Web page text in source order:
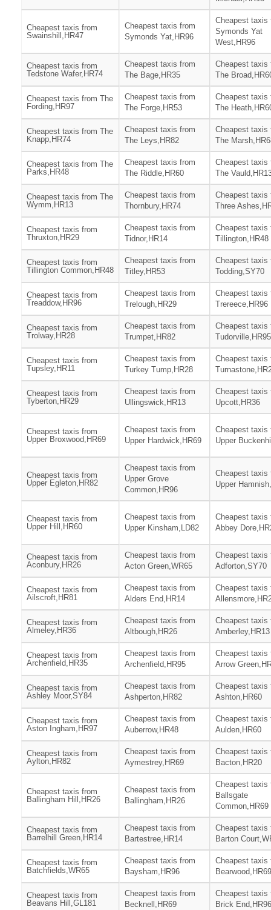
Cheapest taxis from
Swainshill,HR47
Cheapest taxis from
Symonds Yat,HR96
Cheapest taxis
Symonds Yat
West,HR96
Cheapest taxis from
Tedstone Wafer,HR74
Cheapest taxis from
The Bage,HR35
Cheapest taxis
The
Cheapest taxis from The
Fording,HR97
Cheapest taxis from
The Forge,HR53
Cheapest taxis
The
Cheapest taxis from The
Knapp,HR74
Cheapest taxis from
The Leys,HR82
Cheapest taxis
The
Cheapest taxis from The
Parks,HR48
Cheapest taxis from
The Riddle,HR60
Cheapest taxis
The
Cheapest taxis from The
Wymm,HR13
Cheapest taxis from
Thornbury,HR74
Cheapest taxis
Three
Cheapest taxis from
Thruxton,HR29
Cheapest taxis from
Tidnor,HR14
Cheapest taxis
Tillington,HR48
Cheapest taxis from
Tillington Common,HR48
Cheapest taxis from
Titley,HR53
Cheapest taxis
Todding,SY70
Cheapest taxis from
Treaddow,HR96
Cheapest taxis from
Trelough,HR29
Cheapest taxis
Trereece,HR96
Cheapest taxis from
Trolway,HR28
Cheapest taxis from
Trumpet,HR82
Cheapest taxis
Tudorville,HR95
Cheapest taxis from
Tupsley,HR11
Cheapest taxis from
Turkey Tump,HR28
Cheapest taxis
Cheapest taxis from
Tyberton,HR29
Cheapest taxis from
Ullingswick,HR13
Cheapest taxis
Upcott,HR36
Cheapest taxis from
Upper Broxwood,HR69
Cheapest taxis from
Upper Hardwick,HR69
Cheapest taxis
Upper
Cheapest taxis from
Upper Egleton,HR82
Cheapest taxis from
Upper Grove
Common,HR96
Cheapest taxis
Upper
Cheapest taxis from
Upper Hill,HR60
Cheapest taxis from
Upper Kinsham,LD82
Cheapest taxis
Abbey
Cheapest taxis from
Aconbury,HR26
Cheapest taxis from
Acton Green,WR65
Cheapest taxis
Adforton,SY70
Cheapest taxis from
Ailscroft,HR81
Cheapest taxis from
Alders End,HR14
Cheapest taxis
Cheapest taxis from
Almeley,HR36
Cheapest taxis from
Altbough,HR26
Cheapest taxis
Amberley,HR13
Cheapest taxis from
Archenfield,HR35
Cheapest taxis from
Archenfield,HR95
Cheapest taxis
Arrow
Cheapest taxis from
Ashley Moor,SY84
Cheapest taxis from
Ashperton,HR82
Cheapest taxis
Ashton,HR60
Cheapest taxis from
Aston Ingham,HR97
Cheapest taxis from
Auberrow,HR48
Cheapest taxis
Aulden,HR60
Cheapest taxis from
Aylton,HR82
Cheapest taxis from
Aymestrey,HR69
Cheapest taxis
Bacton,HR20
Cheapest taxis from
Ballingham Hill,HR26
Cheapest taxis from
Ballingham,HR26
Cheapest taxis
Ballsgate
Common,HR69
Cheapest taxis from
Barrelhill Green,HR14
Cheapest taxis from
Bartestree,HR14
Cheapest taxis
Barton
Cheapest taxis from
Batchfields,WR65
Cheapest taxis from
Baysham,HR96
Cheapest taxis
Bearwood,HR69
Cheapest taxis from
Beavans Hill,GL181
Cheapest taxis from
Becknell,HR69
Cheapest taxis
Brick End,HR96